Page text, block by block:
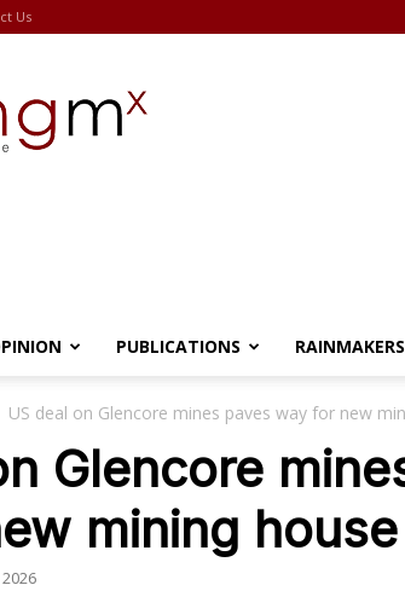
Us
PUBLICATIONS
US deal on Glencore mines paves way for new
Glencore
mining house